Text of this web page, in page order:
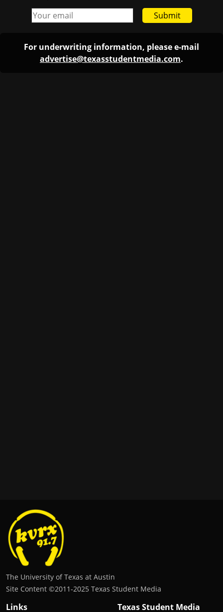
Submit
For underwriting information, please e-mail
advertise@texasstudentmedia.com.
The University of Texas at Austin
Site Content ©2011‐2025 Texas Student Media
Links Texas Student Media